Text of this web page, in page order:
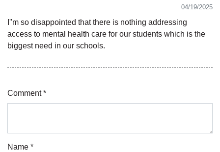
04/19/2025
I''m so disappointed that there is nothing addressing
access to mental health care for our students which is the
biggest need in our schools.
Comment *
Name *